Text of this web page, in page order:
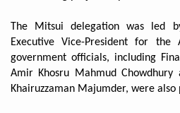
The Mitsui delegation was led
Executive Vice-President for the
government officials, including
Amir Khosru Mahmud Chowdhury
Khairuzzaman Majumder, were also